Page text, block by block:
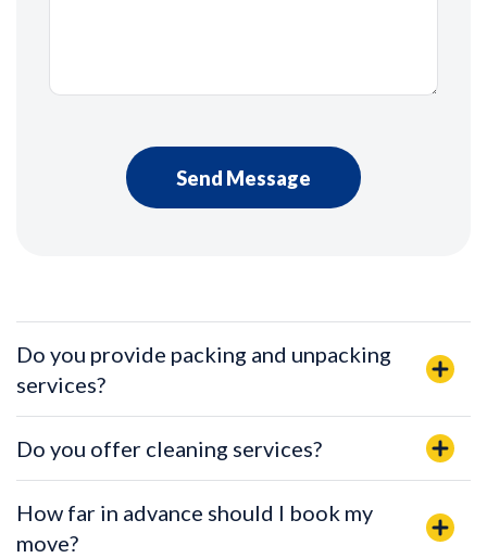
Do you provide packing and unpacking
services?
Do you offer cleaning services?
How far in advance should I book my
move?